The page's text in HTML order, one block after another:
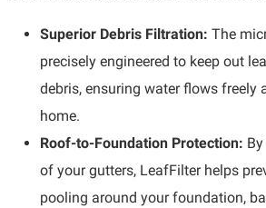
Superior Debris Filtration: The
precisely engineered to keep out
debris, ensuring water flows freely
home.
Roof-to-Foundation Protection:
of your gutters, LeafFilter helps
pooling around your foundation,